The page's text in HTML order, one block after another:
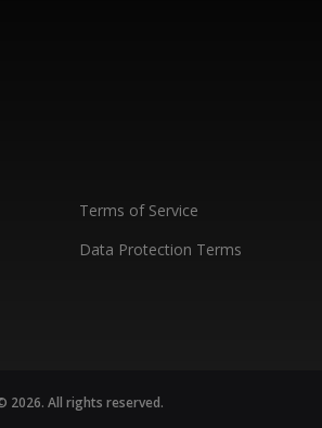
Terms of Service
Data Protection Terms
2026. All rights reserved.